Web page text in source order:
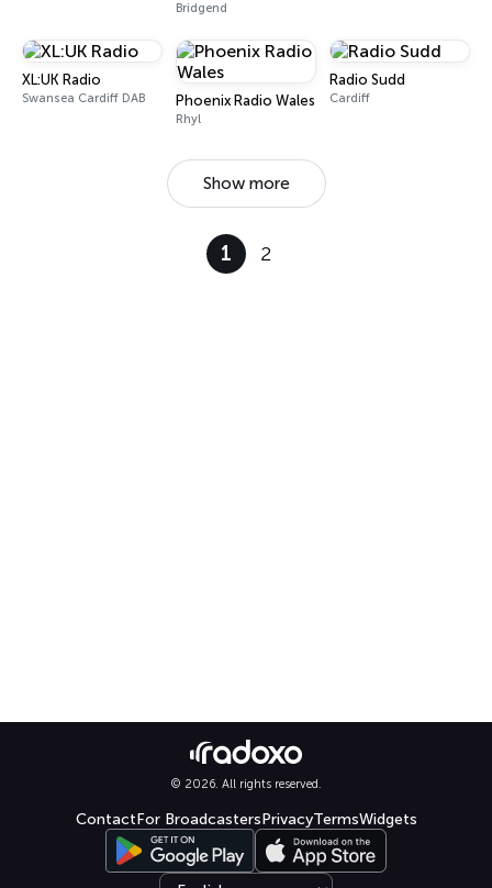
Bridgend
XL:UK Radio
Swansea Cardiff DAB Phoenix Radio Wales
Rhyl
Radio Sudd
Cardiff
Show more
1 2
© 2026. All rights reserved.
ContactFor BroadcastersPrivacyTermsWidgets
Select language